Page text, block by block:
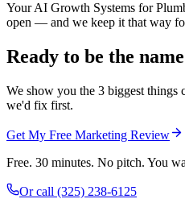
Your AI Growth Systems for
open — and we keep it that way
Ready to be the
We show you the 3 biggest
we'd fix first.
Get My Free Marketing Review
Free. 30 minutes. No pitch. You
Or call (325) 238-6125